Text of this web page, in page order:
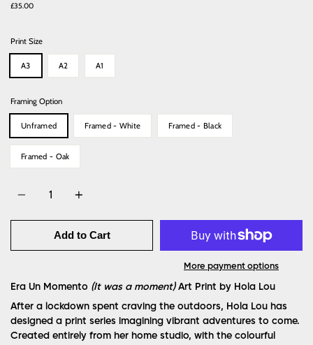
£35.00Regular
Print Size
A3 A2 A1
Framing Option
Unframed Framed - White Framed - Black
Framed - Oak
Add to Cart
More payment options
Era Un Momento (It was a moment)Art Print by Hola Lou
After a lockdown spent craving the outdoors, Hola Lou has
designed a print series imagining vibrant adventures to come.
Created entirely from her home studio, with the colourful